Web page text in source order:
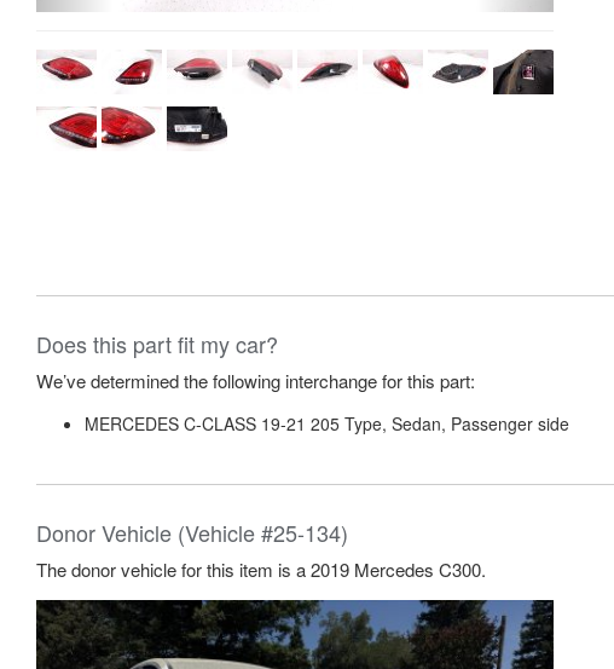
Does this part fit my car?
We’ve determined the following interchange for this part:
MERCEDES C-CLASS 19-21 205 Type, Sedan, Passenger side
Donor Vehicle (Vehicle #25-134)
The donor vehicle for this item is a 2019 Mercedes C300.